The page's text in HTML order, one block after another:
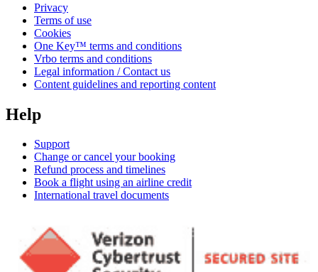
Privacy
Terms of use
Cookies
One Key™ terms and conditions
Vrbo terms and conditions
Legal information / Contact us
Content guidelines and reporting content
Help
Support
Change or cancel your booking
Refund process and timelines
Book a flight using an airline credit
International travel documents